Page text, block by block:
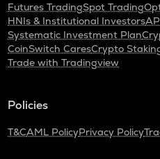
Futures TradingSpot Trading
HNIs & Institutional Investors
Systematic Investment Plan
CoinSwitch CaresCrypto
Trade with Tradingview
Policies
T&CAML PolicyPrivacy Policy